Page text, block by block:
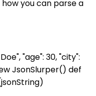
how you can parse a
"age": 30, "city":
JsonSlurper() def